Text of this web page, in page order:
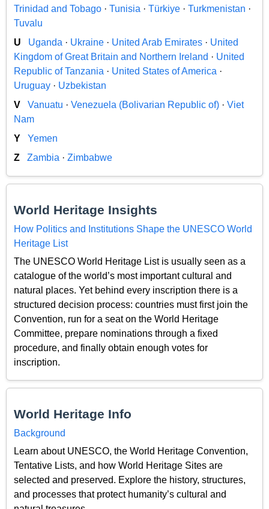
Trinidad and Tobago · Tunisia · Türkiye · Turkmenistan ·
Tuvalu
U
Uganda · Ukraine · United Arab Emirates · United
Kingdom of Great Britain and Northern Ireland · United
Republic of Tanzania · United States of America ·
Uruguay · Uzbekistan
V
Vanuatu · Venezuela (Bolivarian Republic of) · Viet
Nam
Y
Yemen
Z
Zambia · Zimbabwe
World Heritage Insights
How Politics and Institutions Shape the UNESCO World
Heritage List
The UNESCO World Heritage List is usually seen as a
catalogue of the world’s most important cultural and
natural places. Yet behind every inscription there is a
structured decision process: countries must first join the
Convention, run for a seat on the World Heritage
Committee, prepare nominations through a fixed
procedure, and finally obtain enough votes for
inscription.
World Heritage Info
Background
Learn about UNESCO, the World Heritage Convention,
Tentative Lists, and how World Heritage Sites are
selected and preserved. Explore the history, structures,
and processes that protect humanity’s cultural and